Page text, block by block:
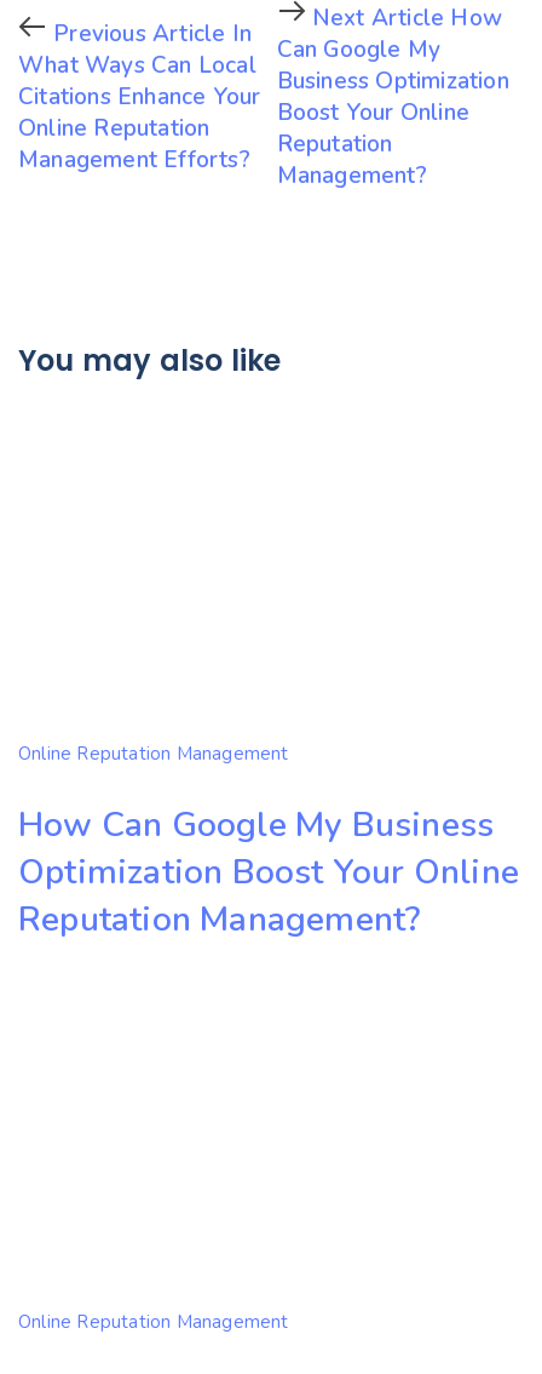
Previous Article In
What Ways Can Local
Citations Enhance Your
Online Reputation
Management Efforts?
Next Article How
Can Google My
Business Optimization
Boost Your Online
Reputation
Management?
You may also like
Online Reputation Management
How Can Google My Business
Optimization Boost Your Online
Reputation Management?
Online Reputation Management